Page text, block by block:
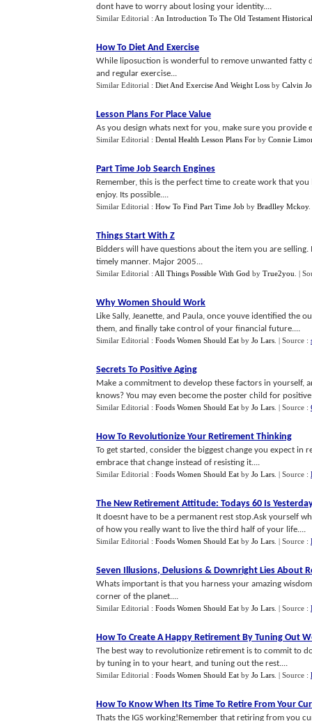
dont have to worry about losing your identity....
Similar Editorial : An Introduction To The Old Testament
How To Diet And Exercise
While liposuction is wonderful to remove unwanted fatty
and regular exercise...
Similar Editorial : Diet And Exercise And Weight Loss by Calvin
Lesson Plans For Place Value
As you design whats next for you, make sure you provide
Similar Editorial : Dental Health Lesson Plans For by Connie
Part Time Job Search Engines
Remember, this is the perfect time to create work that
enjoy. Its possible....
Similar Editorial : How To Find Part Time Job by Bradlley Mckoy.
Things Start With Z
Bidders will have questions about the item you are
timely manner. Major 2005...
Similar Editorial : All Things Possible With God by True2you |
Why Women Should Work
Like Sally, Jeanette, and Paula, once youve identified the
them, and finally take control of your financial future....
Similar Editorial : Foods Women Should Eat by Jo Lars | Source :
Secrets To Positive Aging
Make a commitment to develop these factors in
knows? You may even become the poster child for
Similar Editorial : Foods Women Should Eat by Jo Lars | Source :
How To Revolutionize Your Retirement Thinking
To get started, consider the biggest change you expect
embrace that change instead of resisting it....
Similar Editorial : Foods Women Should Eat by Jo Lars | Source :
The New Retirement Attitude: Todays 60 Is
It doesnt have to be a permanent rest stop.Ask yourself
of how you really want to live the third half of your life....
Similar Editorial : Foods Women Should Eat by Jo Lars | Source :
Seven Illusions, Delusions & Downright Lies About
Whats important is that you harness your amazing
corner of the planet....
Similar Editorial : Foods Women Should Eat by Jo Lars | Source :
How To Create A Happy Retirement By Tuning Out
The best way to revolutionize retirement is to commit to
by tuning in to your heart, and tuning out the rest....
Similar Editorial : Foods Women Should Eat by Jo Lars | Source :
How To Know When Its Time To Retire From Your
Thats the IGS working!Remember that retiring from you